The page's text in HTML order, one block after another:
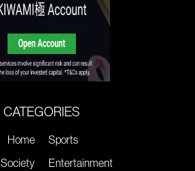
CATEGORIES
Home
Society
Sports
Entertainment